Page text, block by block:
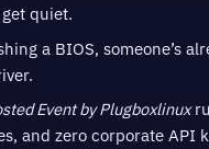
quiet.
a BIOS, someone’s
Event by Plugboxlinux
and zero corporate API